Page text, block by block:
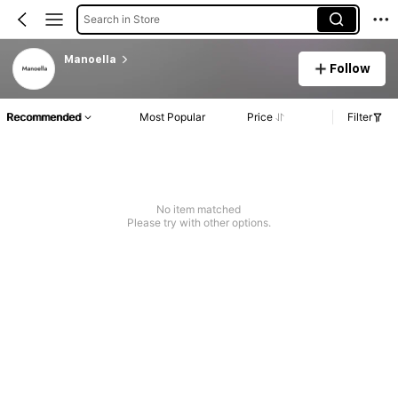
Search in Store
Manoella
Follow
Recommended Most Popular Price Filter
No item matched
Please try with other options.